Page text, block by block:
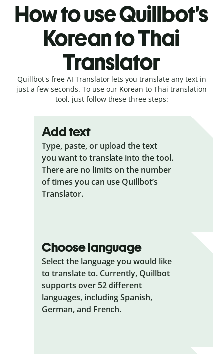
How to use Quillbot’s
Korean to Thai
Translator
Quillbot's free AI Translator lets you translate any text in
just a few seconds. To use our Korean to Thai translation
tool, just follow these three steps:
Add text
Type, paste, or upload the text
you want to translate into the tool.
There are no limits on the number
of times you can use Quillbot’s
Translator.
Choose language
Select the language you would like
to translate to. Currently, Quillbot
supports over 52 different
languages, including Spanish,
German, and French.